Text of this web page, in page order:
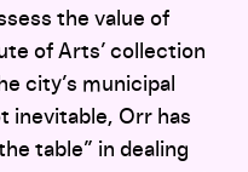
the value of
of Arts’ collection
city’s municipal
inevitable, Orr has
table” in dealing